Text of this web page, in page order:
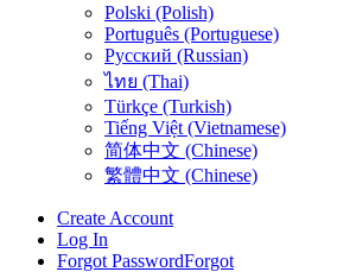
Polski (Polish)
Português (Portuguese)
Русский (Russian)
ไทย (Thai)
Türkçe (Turkish)
Tiếng Việt (Vietnamese)
简体中文 (Chinese)
繁體中文 (Chinese)
Create Account
Log In
Forgot PasswordForgot